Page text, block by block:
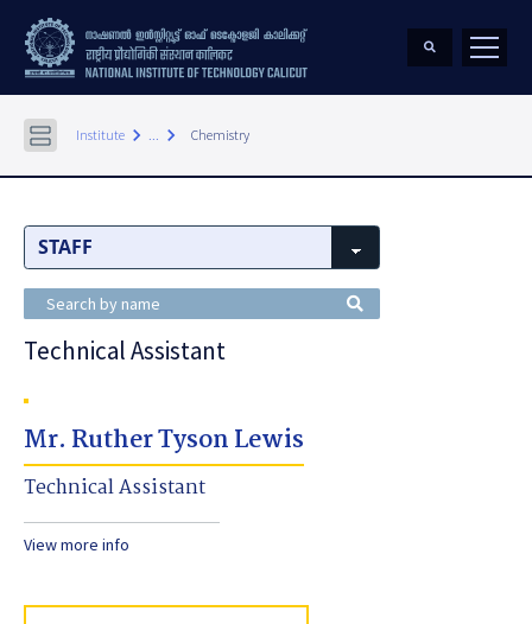
Institute keyboard_arrow_right ... keyboard_arrow_right Chemistry
Technical Assistant
Mr. Ruther Tyson Lewis
Technical Assistant
View more info